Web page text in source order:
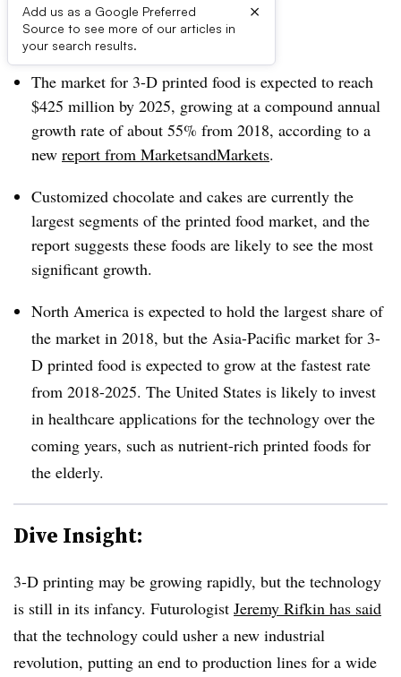
Add us as a Google Preferred
Source to see more of our articles in
your search results.
×
Dive Brief:
The market for 3-D printed food is expected to reach
$425 million by 2025, growing at a compound annual
growth rate of about 55% from 2018, according to a
new report from MarketsandMarkets.
Customized chocolate and cakes are currently the
largest segments of the printed food market, and the
report suggests these foods are likely to see the most
significant growth.
North America is expected to hold the largest share of
the market in 2018, but the Asia-Pacific market for 3-
D printed food is expected to grow at the fastest rate
from 2018-2025. The United States is likely to invest
in healthcare applications for the technology over the
coming years, such as nutrient-rich printed foods for
the elderly.
Dive Insight:
3-D printing may be growing rapidly, but the technology
is still in its infancy. Futurologist Jeremy Rifkin has said
that the technology could usher a new industrial
revolution, putting an end to production lines for a wide